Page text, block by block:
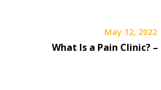
May 12, 2022
What Is a Pain Clinic? –